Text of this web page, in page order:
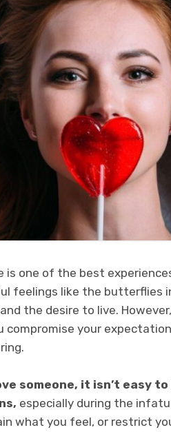
is one of the best
feelings like the butterflies
the desire to live.
compromise your
someone, it isn’t easy
especially during the
what you feel, or restrict